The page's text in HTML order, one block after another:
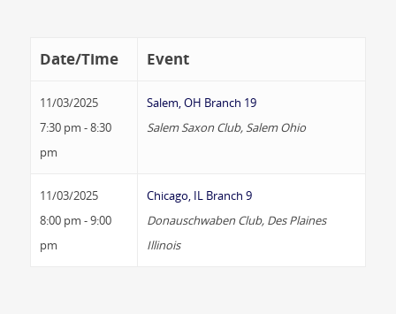
Date/Time Event
11/03/2025
7:30 pm - 8:30
pm
Salem, OH Branch 19
Salem Saxon Club, Salem Ohio
11/03/2025
8:00 pm - 9:00
pm
Chicago, IL Branch 9
Donauschwaben Club, Des Plaines
Illinois